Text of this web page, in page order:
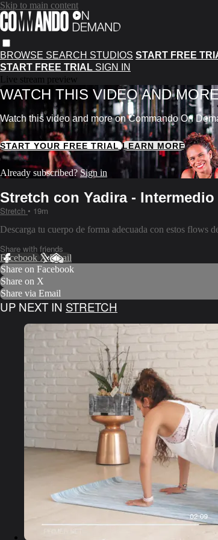
Skip to main content
BROWSE SEARCH STUDIOS START FREE
START FREE TRIAL SIGN IN
Live stream preview
WATCH THIS VIDEO AND
Watch this video and more on Commando On
START YOUR FREE TRIALLEARN MORE
Already subscribed?Sign in
Stretch con Yadira - Intermedio
Stretch • 19m
Descarga tu cuerpo de forma adecuada con estos flows
Share with friends
Facebook XEmail
Share on Facebook
Share on X
Share via Email
UP NEXT IN STRETCH